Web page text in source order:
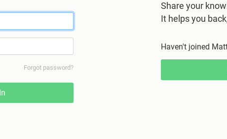
Forgot password?
Share your
It helps you
Haven't joined